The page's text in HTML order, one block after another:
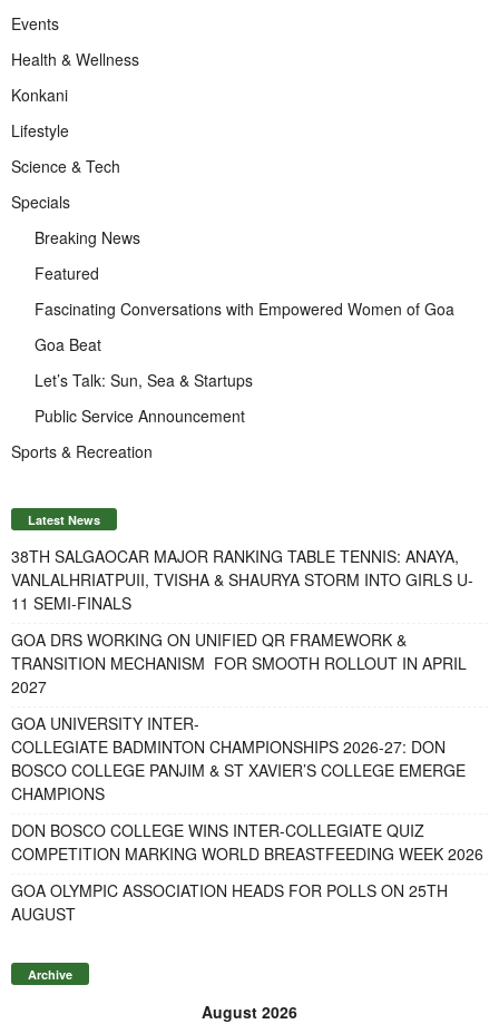
Events
Health & Wellness
Konkani
Lifestyle
Science & Tech
Specials
Breaking News
Featured
Fascinating Conversations with Empowered Women of Goa
Goa Beat
Let’s Talk: Sun, Sea & Startups
Public Service Announcement
Sports & Recreation
Latest News
38TH SALGAOCAR MAJOR RANKING TABLE TENNIS: ANAYA,
VANLALHRIATPUII, TVISHA & SHAURYA STORM INTO GIRLS U-
11 SEMI-FINALS
GOA DRS WORKING ON UNIFIED QR FRAMEWORK &
TRANSITION MECHANISM FOR SMOOTH ROLLOUT IN APRIL
2027
GOA UNIVERSITY INTER-
COLLEGIATE BADMINTON CHAMPIONSHIPS 2026-27: DON
BOSCO COLLEGE PANJIM & ST XAVIER’S COLLEGE EMERGE
CHAMPIONS
DON BOSCO COLLEGE WINS INTER-COLLEGIATE QUIZ
COMPETITION MARKING WORLD BREASTFEEDING WEEK 2026
GOA OLYMPIC ASSOCIATION HEADS FOR POLLS ON 25TH
AUGUST
Archive
August 2026